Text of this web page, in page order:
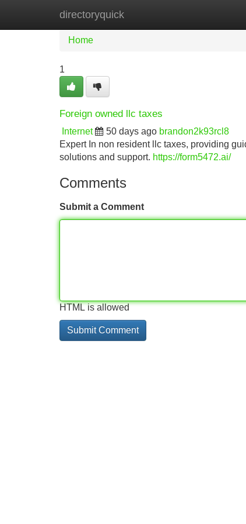
directoryquick
Home New Site Listings
Home
1
Foreign owned llc taxes
Internet 50 days ago brandon2k93rcl8
Expert In non resident llc taxes, providing
solutions and support. https://form5472.ai/
Comments
Submit a Comment
HTML is allowed